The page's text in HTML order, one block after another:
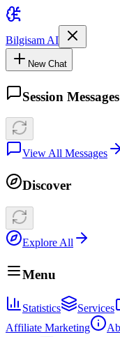
Bilgisam AI
New Chat
Session Messages
View All Messages
Discover
Explore All
Menu
Statistics Services
Affiliate Marketing